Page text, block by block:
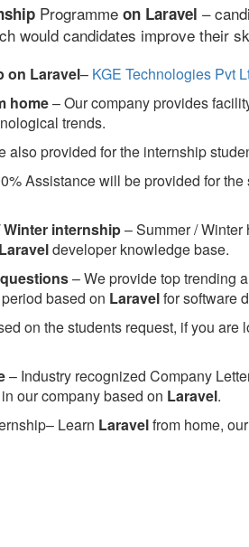
Programme on Laravel –
would candidates improve their
on Laravel– KGE Technologies Pvt
home– Our company provides
trends.
also provided for the internship
Assistance will be provided for
Winter internship– Summer /
Laraveldeveloper knowledge base.
– We provide top trending
based on Laravelfor software
on the students request, if you
– Industry recognized Company
our company based on Laravel.
Learn Laravelfrom home,